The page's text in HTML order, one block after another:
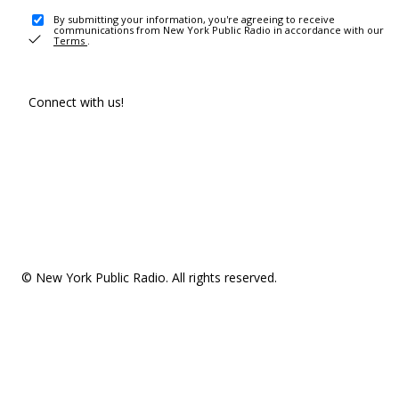
By submitting your information, you're agreeing to receive
communications from New York Public Radio in accordance with our
Terms .
Connect with us!
© New York Public Radio. All rights reserved.